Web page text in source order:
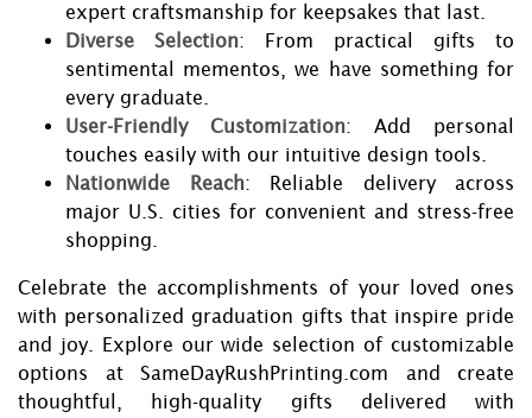
expert craftsmanship for keepsakes that last.
Diverse Selection: From practical gifts to
sentimental mementos, we have something for
every graduate.
User-Friendly Customization: Add personal
touches easily with our intuitive design tools.
Nationwide Reach: Reliable delivery across
major U.S. cities for convenient and stress-free
shopping.
Celebrate the accomplishments of your loved ones
with personalized graduation gifts that inspire pride
and joy. Explore our wide selection of customizable
options at SameDayRushPrinting.com and create
thoughtful, high-quality gifts delivered with